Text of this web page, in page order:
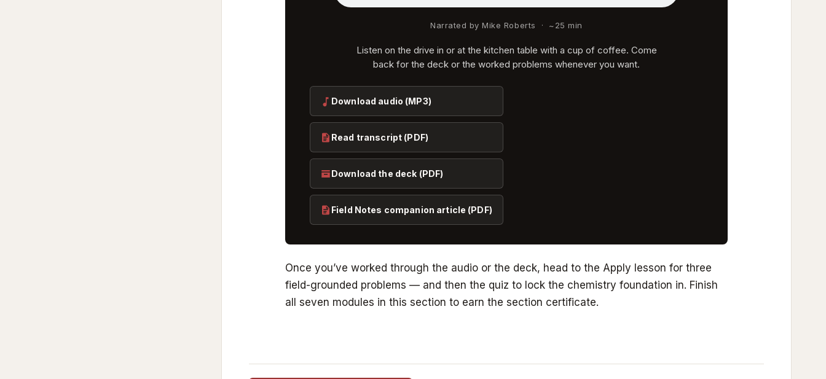
Narrated by Mike Roberts · ~25 min
Listen on the drive in or at the kitchen table with a cup of coffee. Come
back for the deck or the worked problems whenever you want.
Download audio (MP3)
Read transcript (PDF)
Download the deck (PDF)
Field Notes companion article (PDF)
Once you’ve worked through the audio or the deck, head to the Apply lesson for three
field-grounded problems — and then the quiz to lock the chemistry foundation in. Finish
all seven modules in this section to earn the section certificate.